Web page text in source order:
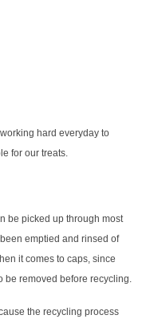
hard everyday to
for our treats.
be picked up through most
emptied and rinsed of
it comes to caps, since
be removed before recycling.
the recycling process